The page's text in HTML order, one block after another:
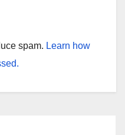
spam. Learn how